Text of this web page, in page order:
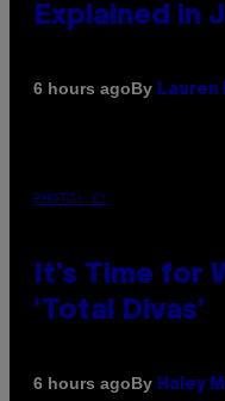
Explained in
6 hours agoBy Lauren
PHOTO: E!
It’s Time for
‘Total Divas’
6 hours agoBy Haley